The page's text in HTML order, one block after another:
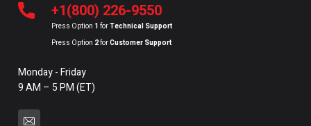
+1(800) 226-9550
Press Option 1 forTechnical Support
Press Option 2forCustomer Support
Monday - Friday
9 AM – 5 PM (ET)